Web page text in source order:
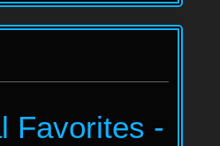
Favorites -